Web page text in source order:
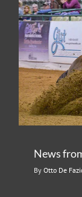
News
By Otto De